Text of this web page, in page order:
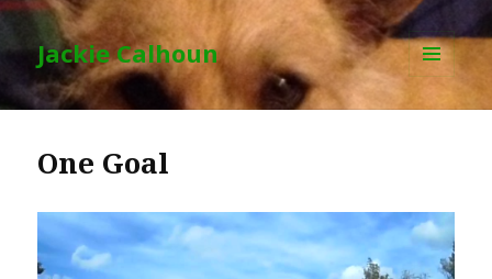
Jackie Calhoun
AND
One Goal